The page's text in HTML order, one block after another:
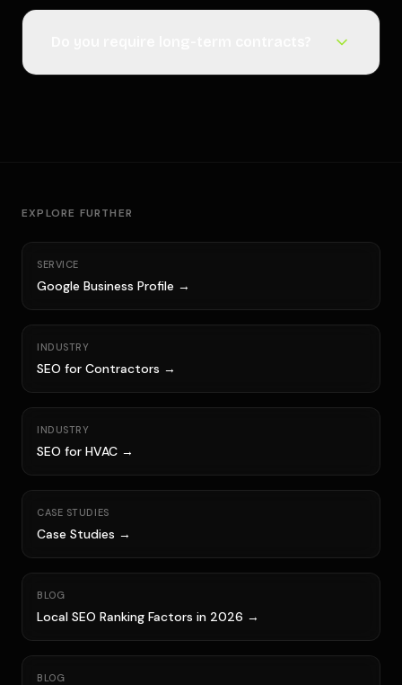
EXPLORE FURTHER
SERVICE
Google Business Profile →
INDUSTRY
SEO for Contractors →
INDUSTRY
SEO for HVAC →
CASE STUDIES
Case Studies →
BLOG
Local SEO Ranking Factors in 2026 →
BLOG